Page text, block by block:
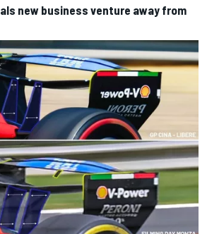
new business venture away from